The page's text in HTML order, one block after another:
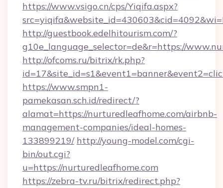
https://www.vsigo.cn/cps/Yiqifa.aspx?
http://guestbook.edelhitourism.com/?
g10e_language_selector=de&r=https://
http://ofcoms.ru/bitrix/rk.php?
https://www.smpn1-
pamekasan.sch.id/redirect/?
alamat=https://nurturedleafhome.com/airbnb-
management-companies/ideal-homes-
133899219/ http://young-model.com/cgi-
bin/out.cgi?
u=https://nurturedleafhome.com
https://zebra-tv.ru/bitrix/redirect.php?